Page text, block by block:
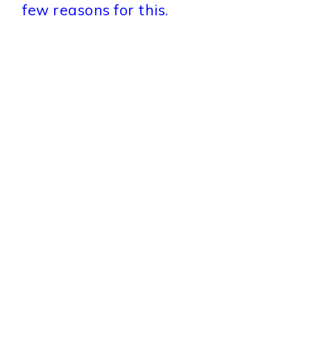
few reasons for this.